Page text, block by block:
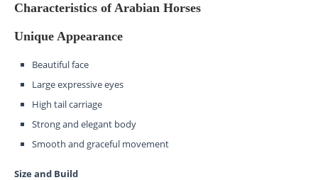
Characteristics of Arabian Horses
Unique Appearance
Beautiful face
Large expressive eyes
High tail carriage
Strong and elegant body
Smooth and graceful movement
Size and Build